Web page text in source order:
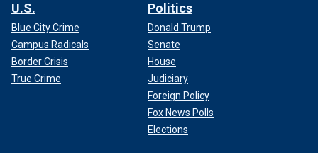
U.S.
Blue City Crime
Campus Radicals
Border Crisis
True Crime
Politics
Donald Trump
Senate
House
Judiciary
Foreign Policy
Fox News Polls
Elections